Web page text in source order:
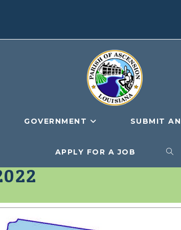
GOVERNMENT SUBMIT
APPLY FOR A JOB